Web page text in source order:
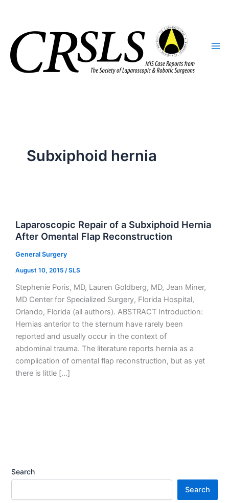
Subxiphoid hernia
Laparoscopic Repair of a Subxiphoid Hernia
After Omental Flap Reconstruction
General Surgery
August 10, 2015 /SLS
Stephenie Poris, MD, Lauren Goldberg, MD, Jean Miner,
MD Center for Specialized Surgery, Florida Hospital,
Orlando, Florida (all authors). ABSTRACT Introduction:
Hernias anterior to the sternum have rarely been
reported and usually occur in the context of
abdominal trauma. The literature reports hernia as a
complication of omental flap reconstruction, but as yet
there is little […]
Search
Search